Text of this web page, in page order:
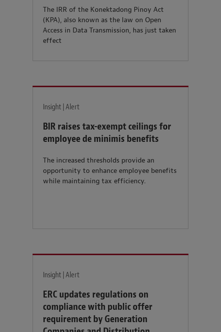
The IRR of the Konektadong Pinoy Act
(KPA), also known as the law on Open
Access in Data Transmission, has just taken
effect
Insight | Alert
BIR raises tax-exempt ceilings for
employee de minimis benefits
The increased thresholds provide an
opportunity to enhance employee benefits
while maintaining tax efficiency.
Insight | Alert
ERC updates regulations on
compliance with public offer
requirement by Generation